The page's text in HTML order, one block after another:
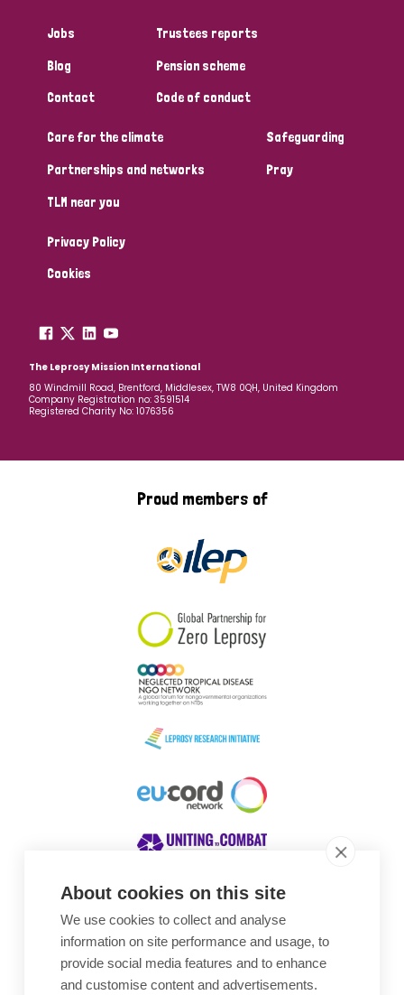
About cookies on this site
We use cookies to collect and analyse
information on site performance and usage, to
provide social media features and to enhance
and customise content and advertisements.
Jobs
Blog
Contact
Trustees reports
Pension scheme
Code of conduct
Care for the climate
Partnerships and networks
TLM near you
Safeguarding
Pray
Privacy Policy
Cookies
The Leprosy Mission International
80 Windmill Road, Brentford, Middlesex, TW8 0QH, United Kingdom
Company Registration no: 3591514
Registered Charity No: 1076356
Proud members of
Awards